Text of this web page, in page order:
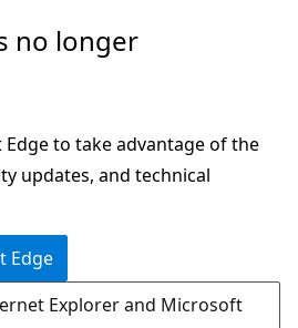
no longer
to take advantage of the
updates, and technical
Edge
Explorer and Microsoft